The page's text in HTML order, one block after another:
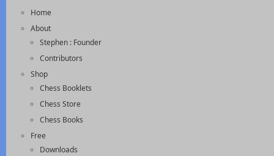
Home
About
Stephen : Founder
Contributors
Shop
Chess Booklets
Chess Store
Chess Books
Free
Downloads